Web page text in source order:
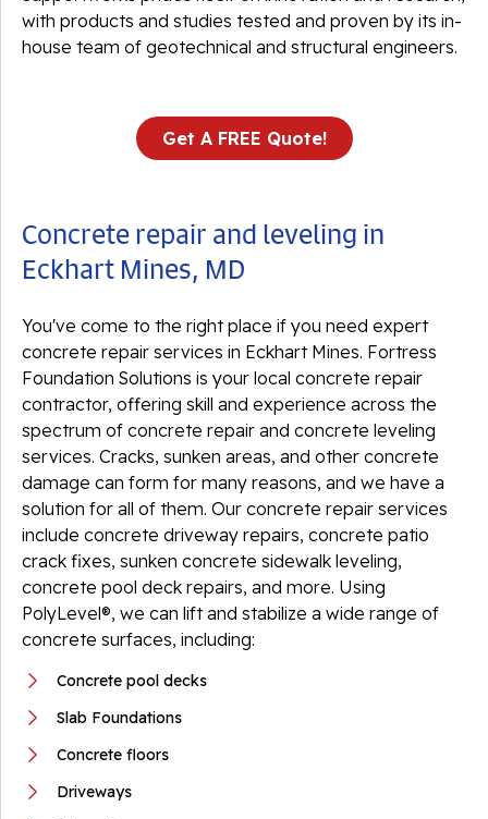
with products and studies tested and proven by its in-
house team of geotechnical and structural engineers.
Get A FREE Quote!
Concrete repair and leveling in
Eckhart Mines, MD
You've come to the right place if you need expert
concrete repair services in Eckhart Mines. Fortress
Foundation Solutions is your local concrete repair
contractor, offering skill and experience across the
spectrum of concrete repair and concrete leveling
services. Cracks, sunken areas, and other concrete
damage can form for many reasons, and we have a
solution for all of them. Our concrete repair services
include concrete driveway repairs, concrete patio
crack fixes, sunken concrete sidewalk leveling,
concrete pool deck repairs, and more. Using
PolyLevel®, we can lift and stabilize a wide range of
concrete surfaces, including:
Concrete pool decks
Slab Foundations
Concrete floors
Driveways